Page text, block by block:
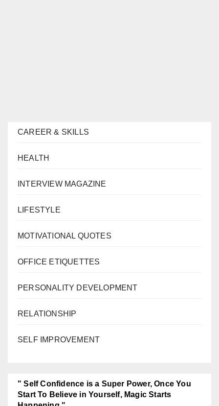
CAREER & SKILLS
HEALTH
INTERVIEW MAGAZINE
LIFESTYLE
MOTIVATIONAL QUOTES
OFFICE ETIQUETTES
PERSONALITY DEVELOPMENT
RELATIONSHIP
SELF IMPROVEMENT
" Self Confidence is a Super Power, Once You
Start To Believe in Yourself, Magic Starts